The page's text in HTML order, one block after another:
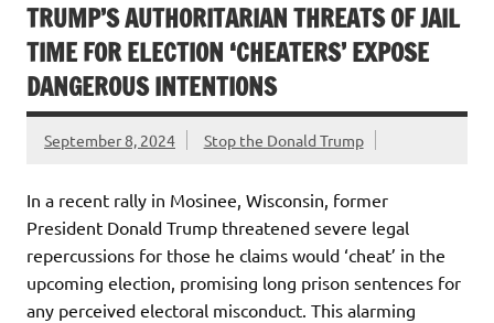
TRUMP’S AUTHORITARIAN THREATS OF JAIL
TIME FOR ELECTION ‘CHEATERS’ EXPOSE
DANGEROUS INTENTIONS
September 8, 2024 Stop the Donald Trump
In a recent rally in Mosinee, Wisconsin, former
President Donald Trump threatened severe legal
repercussions for those he claims would ‘cheat’ in the
upcoming election, promising long prison sentences for
any perceived electoral misconduct. This alarming